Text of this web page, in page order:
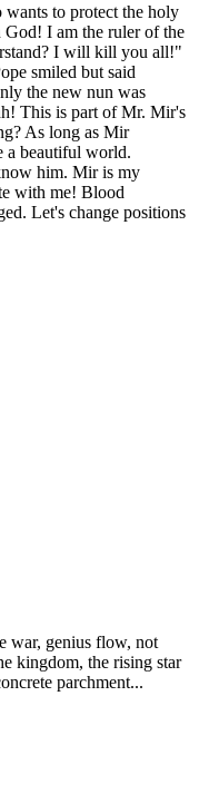
to protect the holy
I am the ruler of the
I will kill you all!"
smiled but said
the new nun was
This is part of Mr. Mir's
As long as Mir
a beautiful world.
him. Mir is my
with me! Blood
Let's change positions
war, genius flow, not
kingdom, the rising star
parchment...